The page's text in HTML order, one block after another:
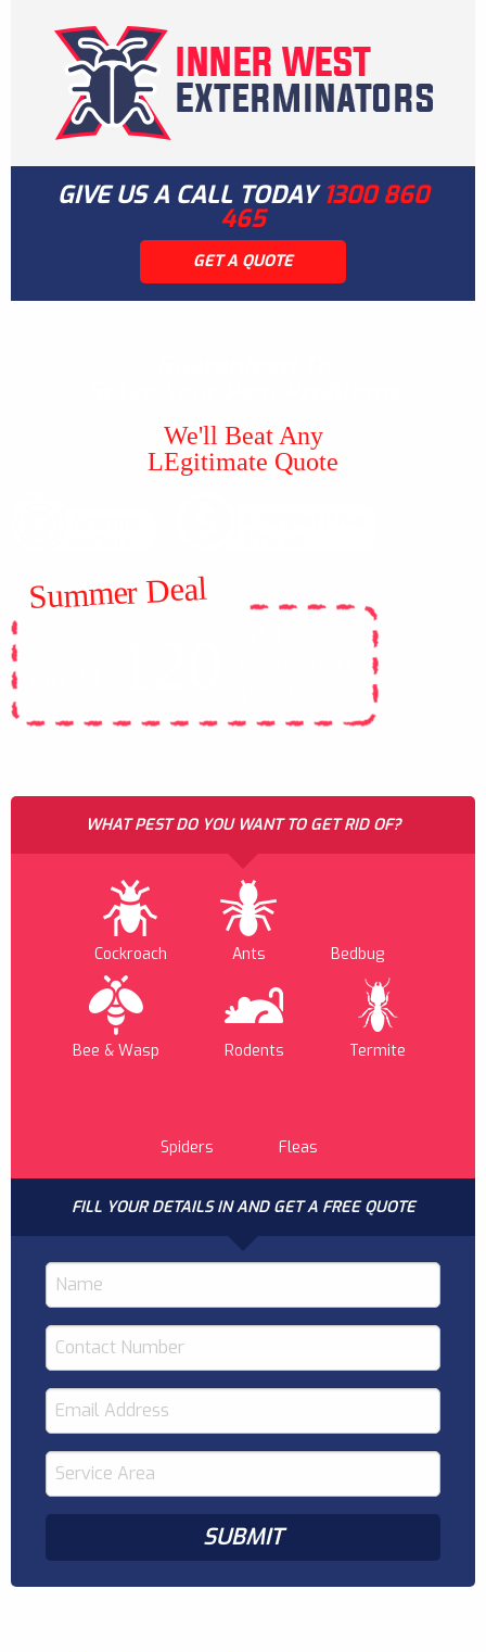
GIVE US A CALL TODAY1300 860
465
GET A QUOTE
We'll Beat Any
LEgitimate Quote
Summer Deal
WHAT PEST DO YOU WANT TO GET RID OF?
Cockroach Ants Bedbug
Bee & Wasp Rodents Termite
Spiders Fleas
FILL YOUR DETAILS IN AND GET A FREE QUOTE